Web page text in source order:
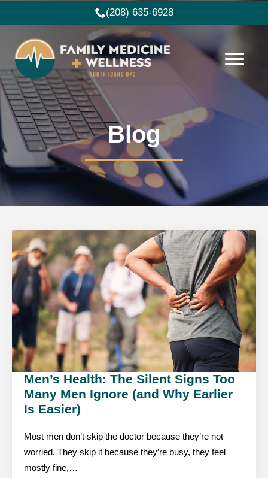
(208) 635-6928
Blog
Men’s Health: The Silent Signs Too
Many Men Ignore (and Why Earlier
Is Easier)
Most men don’t skip the doctor because they’re not
worried. They skip it because they’re busy, they feel
mostly fine,…